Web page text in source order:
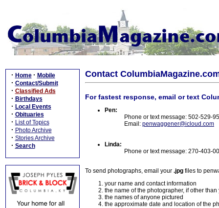
· Home · Mobile
· Contact/Submit
· Classified Ads
· Birthdays
· Local Events
· Obituaries
· List of Topics
· Photo Archive
· Stories Archive
· Search
Contact
For fastest response, email or text
Pen:
Phone or text message: 502-529-
Email: penwaggener@icloud.com
Linda:
Phone or text message: 270-403-
To send photographs, email your .jpg files to
your name and contact information
the name of the photographer, if other than
the names of anyone pictured
the approximate date and location of the